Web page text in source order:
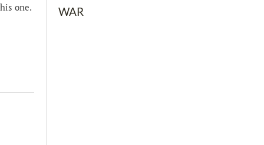
one.
WAR